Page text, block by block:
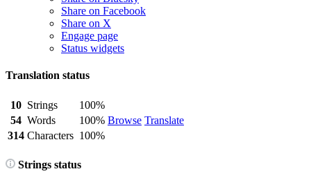
Share on Facebook
Share on X
Engage page
Status widgets
Translation status
10 Strings
100%
Browse Translate
54 Words
100%
314 Characters 100%
Strings status